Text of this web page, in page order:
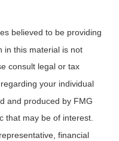
believed to be providing
in this material is not
consult legal or tax
your individual
and produced by FMG
that may be of interest.
financial